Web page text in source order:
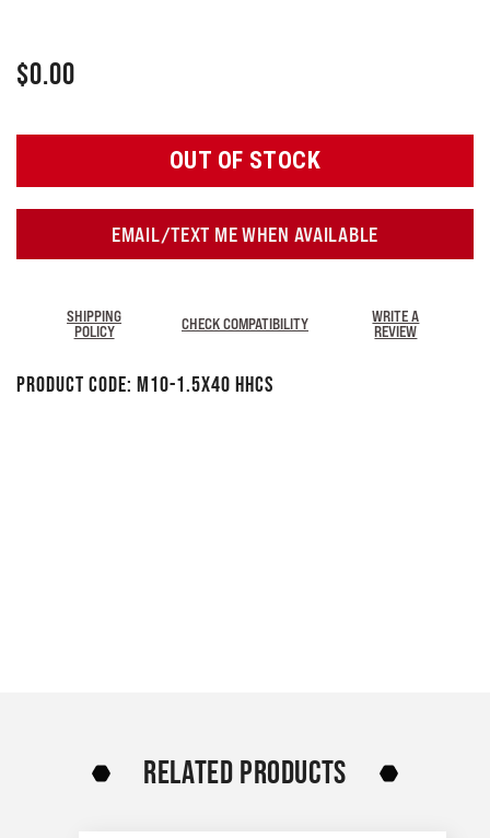
$0.00
OUT OF STOCK
EMAIL/TEXT ME WHEN AVAILABLE
SHIPPING
POLICY
CHECK COMPATIBILITY
WRITE A
REVIEW
Product Code: M10-1.5X40 HHCS
RELATED PRODUCTS